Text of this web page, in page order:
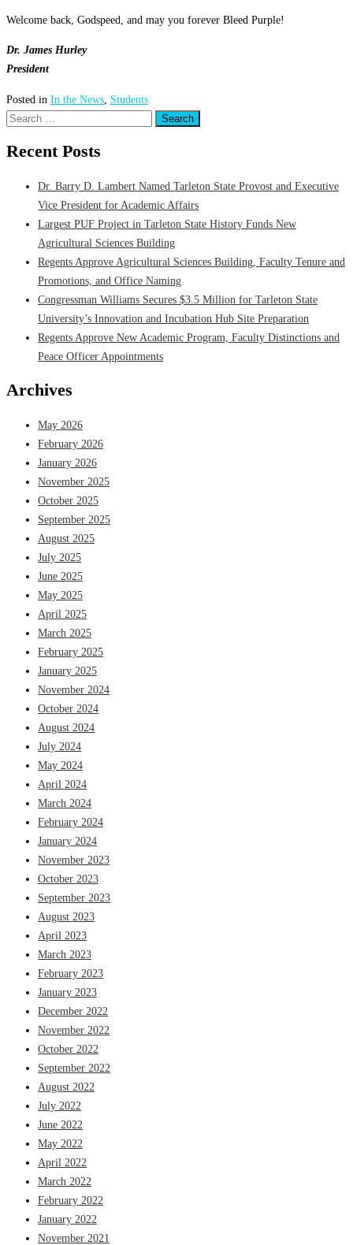
Welcome back, Godspeed, and may you forever Bleed Purple!
Dr. James Hurley
President
Posted in In the News Students
Search
Recent Posts
Dr. Barry D. Lambert Named Tarleton State Provost and Executive
Vice President for Academic Affairs
Largest PUF Project in Tarleton State History Funds New
Agricultural Sciences Building
Regents Approve Agricultural Sciences Building, Faculty Tenure and
Promotions, and Office Naming
Congressman Williams Secures $3.5 Million for Tarleton State
University’s Innovation and Incubation Hub Site Preparation
Regents Approve New Academic Program, Faculty Distinctions and
Peace Officer Appointments
Archives
May 2026
February 2026
January 2026
November 2025
October 2025
September 2025
August 2025
July 2025
June 2025
May 2025
April 2025
March 2025
February 2025
January 2025
November 2024
October 2024
August 2024
July 2024
May 2024
April 2024
March 2024
February 2024
January 2024
November 2023
October 2023
September 2023
August 2023
April 2023
March 2023
February 2023
January 2023
December 2022
November 2022
October 2022
September 2022
August 2022
July 2022
June 2022
May 2022
April 2022
March 2022
February 2022
January 2022
November 2021